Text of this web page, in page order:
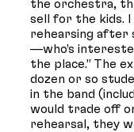
the orchestra,
sell for the kids. I
rehearsing after
—who’s
the place.” The
dozen or so
in the band
would trade off
rehearsal, they